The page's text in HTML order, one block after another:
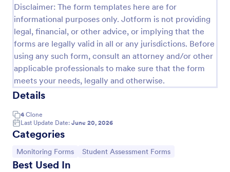
Disclaimer: The form templates here are for
informational purposes only. Jotform is not providing
legal, financial, or other advice, or implying that the
forms are legally valid in all or any jurisdictions. Before
using any such form, consult an attorney and/or other
applicable professionals to make sure that the form
meets your needs, legally and otherwise.
Details
4 Clone
Last Update Date: June 20, 2026
Categories
Go to Category:
Monitoring Forms Go to Category:
Student Assessment Forms
Best Used In
Jotform Form Builder’s drag-and-drop interface,
and organize form submission data for clear,
ongoing evaluation and data collection.
Go to Category:
Education Forms
Use Template
Preview